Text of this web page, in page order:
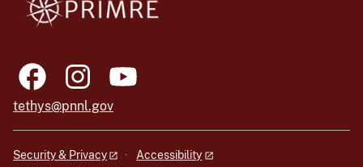
tethys@pnnl.gov
Security & Privacy
Accessibility